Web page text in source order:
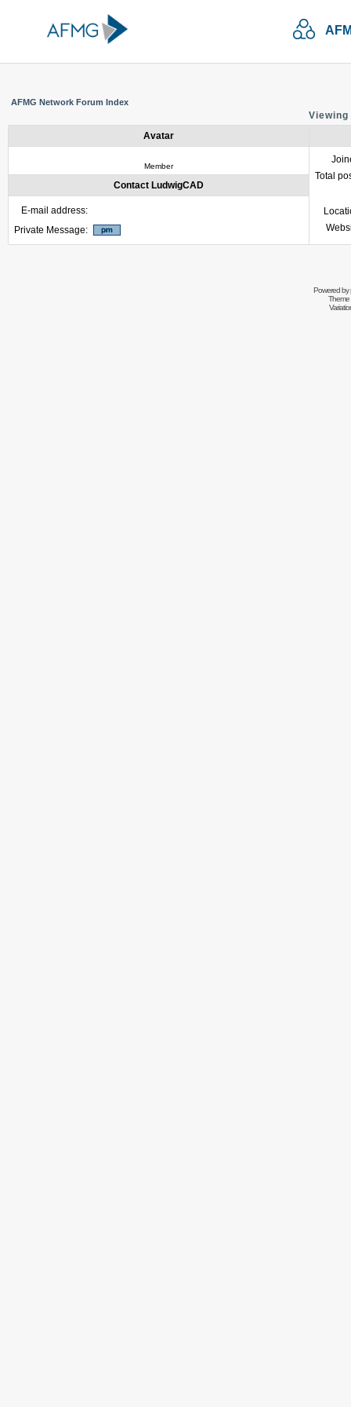
AFMG Network Forum Index
Avatar
Member
Total
Contact LudwigCAD
E-mail address:
Private Message:
Powered by
Theme